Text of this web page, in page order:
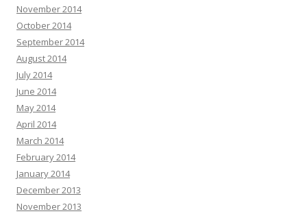
November 2014
October 2014
September 2014
August 2014
July 2014
June 2014
May 2014
April 2014
March 2014
February 2014
January 2014
December 2013
November 2013